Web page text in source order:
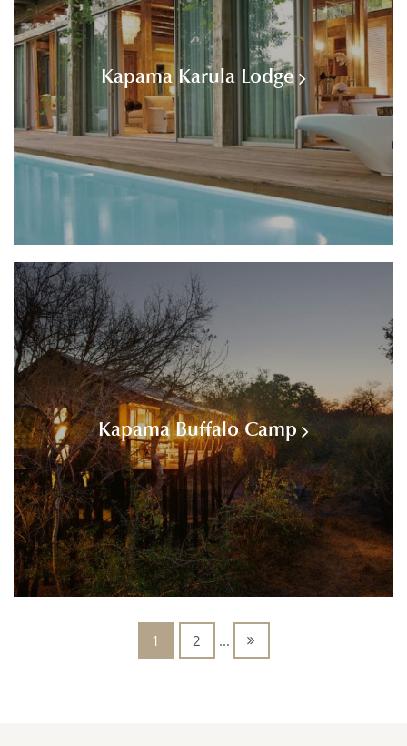
Kapama Karula Lodge
Kapama Buffalo Camp
1 2 ...